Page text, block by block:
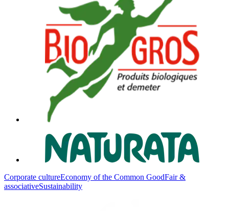
Corporate cultureEconomy of the Common GoodFair &
associativeSustainability